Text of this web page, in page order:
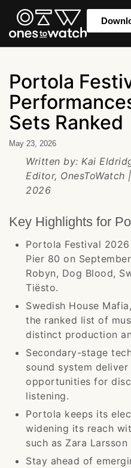
Portola
Sets Ranked
May 23, 2026
Written by: Kai
Editor,
2026
Key Highlights for
Portola Festival 2026
Pier 80 on
Robyn, Dog Blood,
Tiësto.
Swedish House
the ranked list of
distinct production
Secondary-stage
sound system
opportunities for
listening.
Portola keeps its
widening its reach
such as Zara Larsson
Stay ahead of